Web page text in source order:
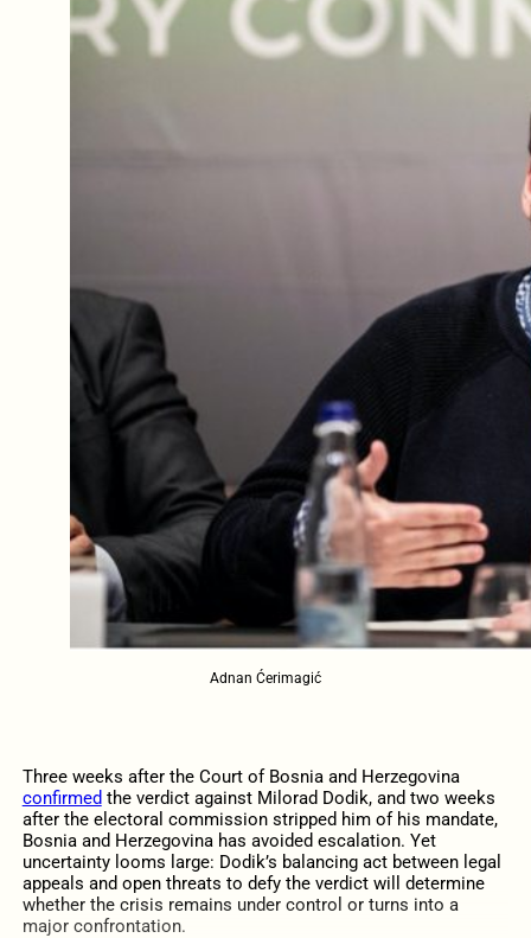
Adnan Ćerimagić
Three weeks after the Court of Bosnia and Herzegovina
confirmed the verdict against Milorad Dodik, and two weeks
after the electoral commission stripped him of his mandate,
Bosnia and Herzegovina has avoided escalation. Yet
uncertainty looms large: Dodik’s balancing act between legal
appeals and open threats to defy the verdict will determine
whether the crisis remains under control or turns into a
major confrontation.